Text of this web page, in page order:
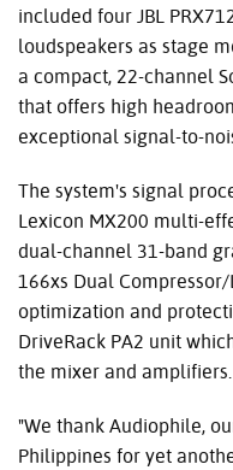
included four JBL
loudspeakers as stage
a compact, 22-channel
that offers high
exceptional signal-to-
The system's signal
Lexicon MX200 multi-
dual-channel 31-band
166xs Dual
optimization and
DriveRack PA2 unit
the mixer and amplifiers.
"We thank Audiophile,
Philippines for yet